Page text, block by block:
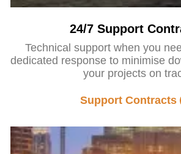
24/7 Support
Technical support when you
dedicated response to minimise
your projects on
Support Contracts